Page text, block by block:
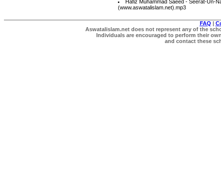
Hafiz Muhammad Saeed - Seerat-Un-
(www.aswatalislam.net).mp3
FAQ |
Aswatalislam.net does not represent any of the
Individuals are encouraged to perform their
and contact these